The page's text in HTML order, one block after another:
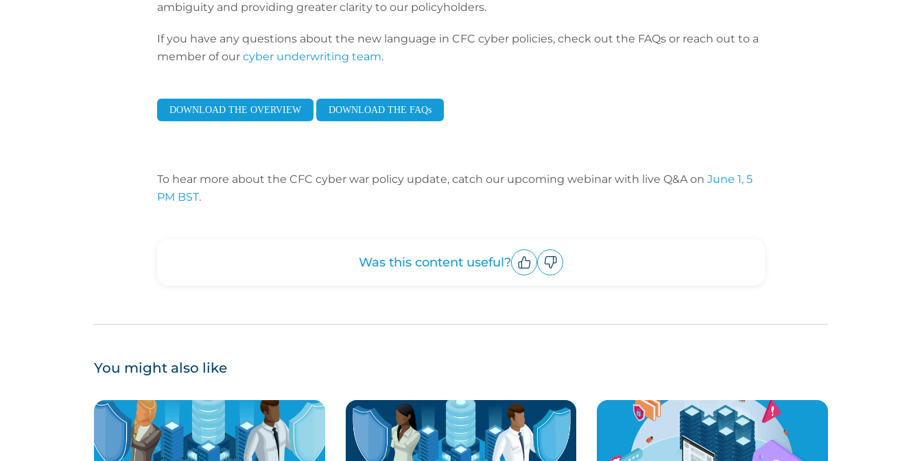
ambiguity and providing greater clarity to our policyholders.
If you have any questions about the new language in CFC cyber policies, check out the FAQs or reach out to a
member of our cyber underwriting team.
DOWNLOAD THE OVERVIEW DOWNLOAD THE FAQs
To hear more about the CFC cyber war policy update, catch our upcoming webinar with live Q&A on June 1, 5
PM BST.
Was this content useful?
You might also like